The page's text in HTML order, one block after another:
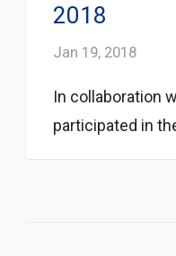
2018
Jan 19, 2018
In collaboration
participated in